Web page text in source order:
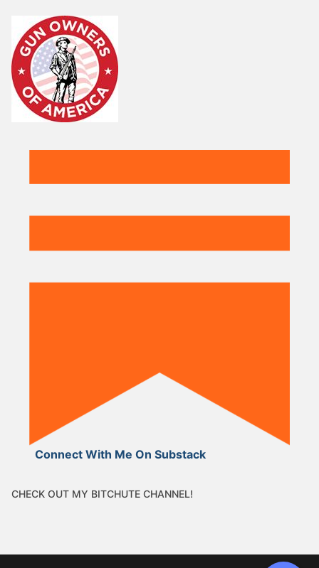
Connect With Me On Substack
CHECK OUT MY BITCHUTE CHANNEL!